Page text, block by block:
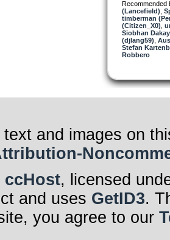
Recommended
(Lancefield)
timberman
(Citizen_X0)
Siobhan
(djlang59)
Stefan
Robbero
text and images on
ccHost, licensed
and uses GetID3.
you agree to our